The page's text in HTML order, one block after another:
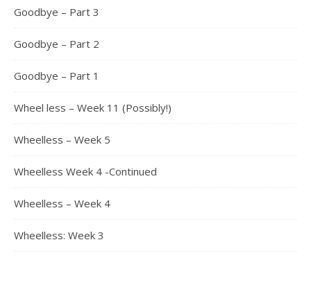
Goodbye – Part 3
Goodbye – Part 2
Goodbye – Part 1
Wheel less – Week 11 (Possibly!)
Wheelless – Week 5
Wheelless Week 4 -Continued
Wheelless – Week 4
Wheelless: Week 3